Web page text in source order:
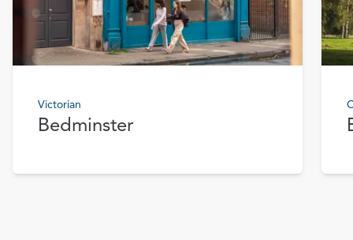
Victorian
Bedminster